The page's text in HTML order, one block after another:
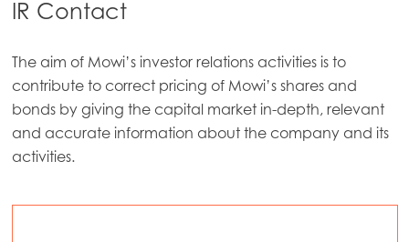
IR Contact
The aim of Mowi’s investor relations activities is to
contribute to correct pricing of Mowi’s shares and
bonds by giving the capital market in-depth, relevant
and accurate information about the company and its
activities.